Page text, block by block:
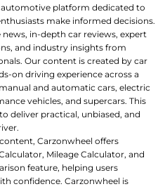
platform dedicated to
make informed decisions.
in-depth car reviews, expert
and industry insights from
Our content is created by car
on driving experience across a
and automatic cars, electric
vehicles, and supercars. This
deliver practical, unbiased, and
Carzonwheel offers
Mileage Calculator, and
feature, helping users
confidence. Carzonwheel is